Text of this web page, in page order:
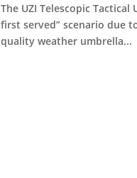
The UZI Telescopic
first served” scenario due
quality weather umbrella...